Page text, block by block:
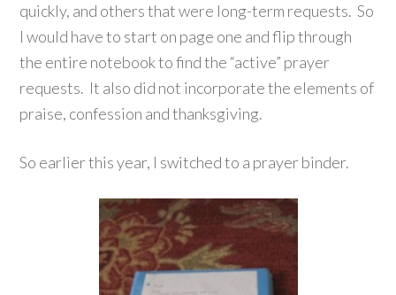
quickly, and others that were long-term requests. So
I would have to start on page one and flip through
the entire notebook to find the “active” prayer
requests. It also did not incorporate the elements of
praise, confession and thanksgiving.
So earlier this year, I switched to a prayer binder.